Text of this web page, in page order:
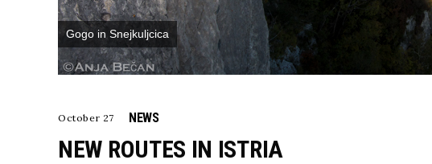
Gogo in Snejkuljcica
October 27 NEWS
NEW ROUTES IN ISTRIA